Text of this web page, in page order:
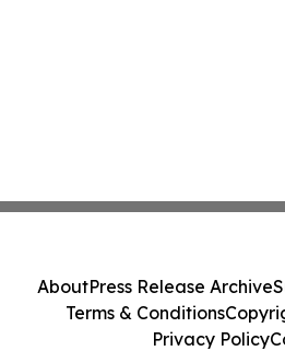
AboutPress Release Archive
Terms & Conditions
Privacy Policy